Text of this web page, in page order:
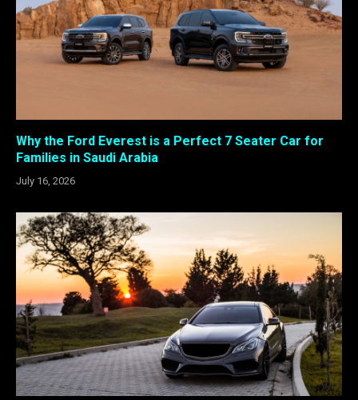
Why the Ford Everest is a Perfect 7 Seater Car for
Families in Saudi Arabia
July 16, 2026